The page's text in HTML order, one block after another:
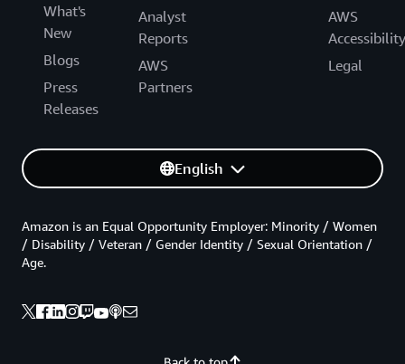
What's
New
Blogs
Press
Releases
Analyst
Reports
AWS
Partners
AWS
Accessibility
Legal
English
Amazon is an Equal Opportunity Employer: Minority / Women
/ Disability / Veteran / Gender Identity / Sexual Orientation /
Age.